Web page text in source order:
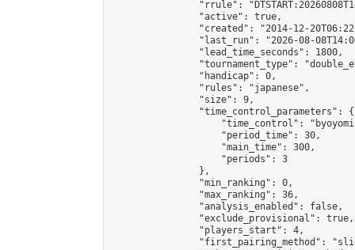
"rrule":
                "active": true,
"created": "2014-12-
"last_run": "2026-08-
                "lead_time_seconds": 1800,
"tournament_type":
                "handicap": 0,
                "rules": "japanese",
                "size": 9,
                "time_control_parameters": {
"time_control":
                    "period_time": 30,
                    "main_time": 300,
                    "periods": 3
                },
                "min_ranking": 0,
                "max_ranking": 36,
                "analysis_enabled": false,
                "exclude_provisional": true,
                "players_start": 4,
"first_pairing_method":